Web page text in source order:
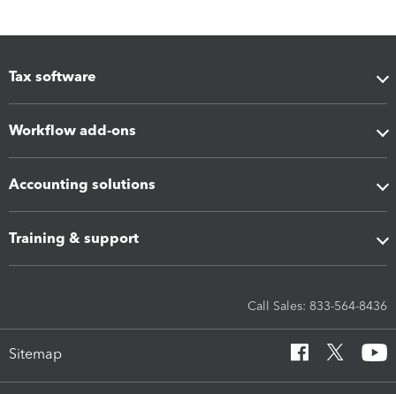
Tax software
Workflow add-ons
Accounting solutions
Training & support
Call Sales: 833-564-8436
Sitemap